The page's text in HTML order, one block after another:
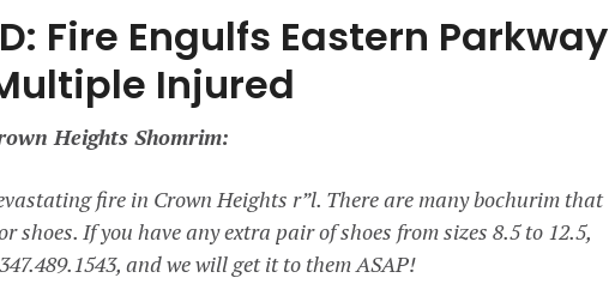
Fire Engulfs Eastern Parkway
Injured
Heights Shomrim:
fire in Crown Heights r”l. There are many bochurim that
shoes. If you have any extra pair of shoes from sizes 8.5 to 12.5,
and we will get it to them ASAP!